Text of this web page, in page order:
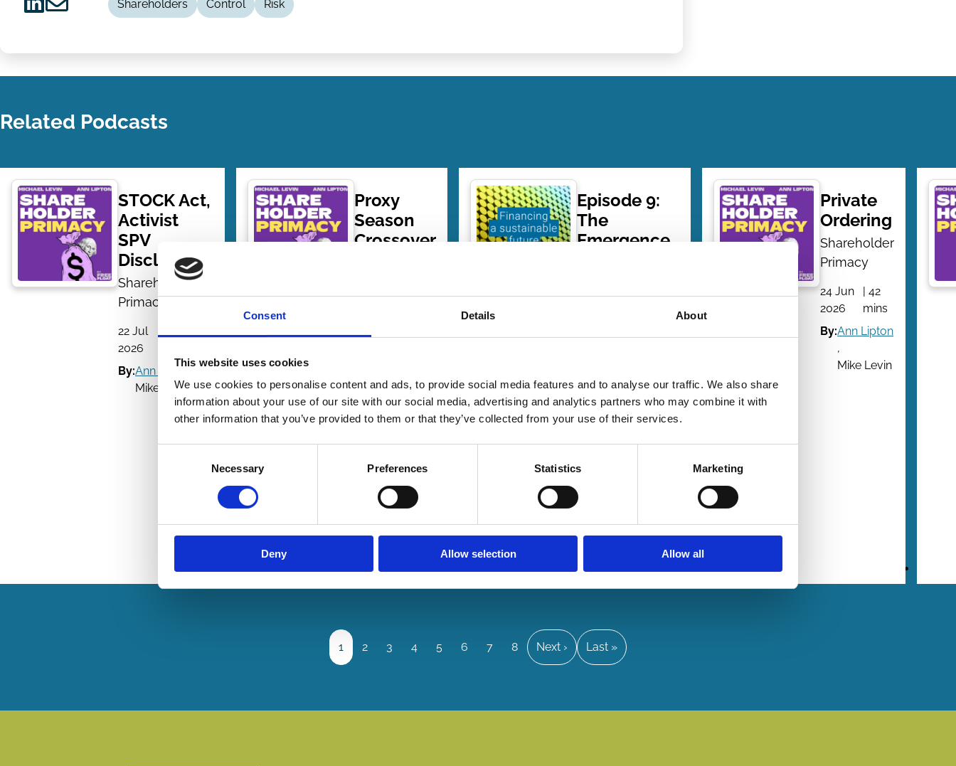
Consent Details About
This website uses cookies
We use cookies to personalise content and ads, to provide social media features and to analyse our traffic. We also share
information about your use of our site with our social media, advertising and analytics partners who may combine it with
other information that you’ve provided to them or that they’ve collected from your use of their services.
Necessary Preferences Statistics Marketing
Deny Allow selection Allow all
LinkedIn
Email
Shareholders Control Risk
Related Podcasts
STOCK Act,
Activist
SPV
Disclosures
Shareholder
Primacy
22 Jul
2026
By:Ann Lipton,
Mike Levin
Proxy
Season
Crossover
Episode 9:
The
Emergence
Voting and
Implications
Shareholder
Stewardship
Financing a
Sustainable
07 Jul
2026
By:Tom Gosling,
Private
Ordering
Shareholder
Primacy
24 Jun
2026
| 42
mins
By:Ann Lipton
,
Mike Levin
Page
1 Page
2 Page
3 Page
4 Page
5 Page
6 Page
7 Page
8
Next
page
Next ›
Last
page
Last »